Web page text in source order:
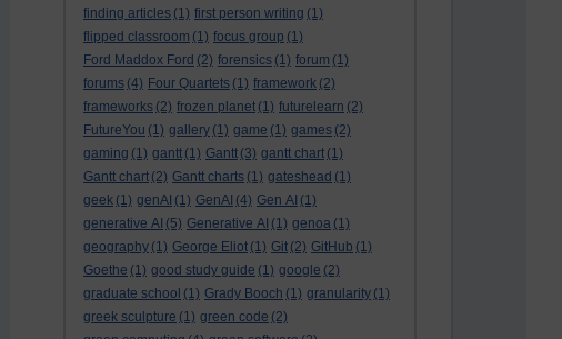
finding articles (1) first person writing (1)
flipped classroom (1) focus group (1)
Ford Maddox Ford (2) forensics (1) forum (1)
forums (4) Four Quartets (1) framework (2)
frameworks (2) frozen planet (1) futurelearn (2)
FutureYou (1) gallery (1) game (1) games (2)
gaming (1) gantt (1) Gantt (3) gantt chart (1)
Gantt chart (2) Gantt charts (1) gateshead (1)
geek (1) genAI (1) GenAI (4) Gen AI (1)
generative AI (5) Generative AI (1) genoa (1)
geography (1) George Eliot (1) Git (2) GitHub (1)
Goethe (1) good study guide (1) google (2)
graduate school (1) Grady Booch (1) granularity (1)
greek sculpture (1) green code (2)